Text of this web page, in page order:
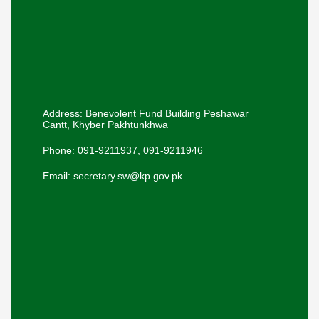
Address: Benevolent Fund Building Peshawar
Cantt, Khyber Pakhtunkhwa
Phone: 091-9211937, 091-9211946
Email: secretary.sw@kp.gov.pk